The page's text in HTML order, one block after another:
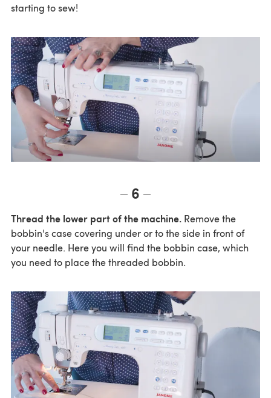
starting to sew!
6
Thread the lower part of the machine. Remove the
bobbin's case covering under or to the side in front of
your needle. Here you will find the bobbin case, which
you need to place the threaded bobbin.